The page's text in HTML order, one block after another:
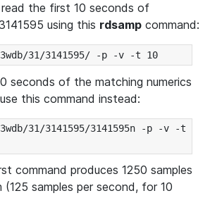
the first 10 seconds of
using this rdsamp command:
31/3141595/ -p -v -t 10
seconds of the matching numerics
this command instead:
31/3141595/3141595n -p -v -t
command produces 1250 samples
samples per second, for 10